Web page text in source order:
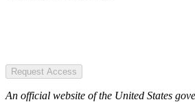
Request Access
An official website of the United States